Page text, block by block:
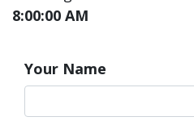
8:00:00 AM
Your Name